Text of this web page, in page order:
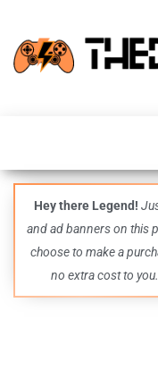
Hey there Legend!
and ad banners on this
choose to make a
no extra cost to